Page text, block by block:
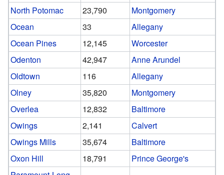
North Potomac 23,790
Montgomery
Ocean
33
Allegany
Ocean Pines
12,145
Worcester
Odenton
42,947
Anne Arundel
Oldtown
116
Allegany
Olney
35,820
Montgomery
Overlea
12,832
Baltimore
Owings
2,141
Calvert
Owings Mills
35,674
Baltimore
Oxon Hill
18,791
Prince George's